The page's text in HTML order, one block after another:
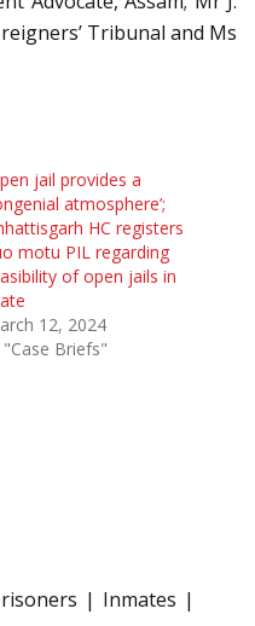
Tribunal and Ms
jail provides a
atmosphere’;
HC registers
motu PIL regarding
of open jails in
12, 2024
"Case Briefs"
Inmates